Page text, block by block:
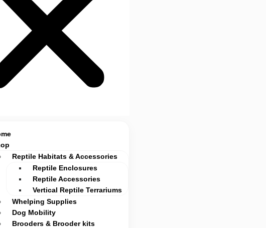
Reptile Habitats & Accessories
Reptile Enclosures
Reptile Accessories
Vertical Reptile Terrariums
Whelping Supplies
Dog Mobility
Brooders & Brooder kits